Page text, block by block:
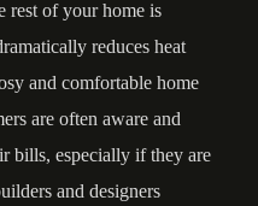
rest of your home is
reduces heat
and comfortable home
are often aware and
bills, especially if they are
and designers